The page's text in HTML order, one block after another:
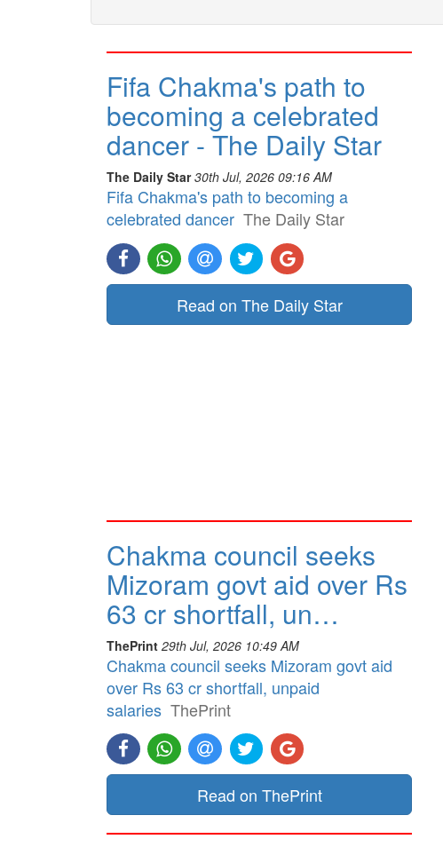
Fifa Chakma's path to
becoming a celebrated
dancer - The Daily Star
The Daily Star 30th Jul, 2026 09:16 AM
Fifa Chakma's path to becoming a
celebrated dancer The Daily Star
Read on The Daily Star
Chakma council seeks
Mizoram govt aid over Rs
63 cr shortfall, un…
ThePrint 29th Jul, 2026 10:49 AM
Chakma council seeks Mizoram govt aid
over Rs 63 cr shortfall, unpaid
salaries ThePrint
Read on ThePrint